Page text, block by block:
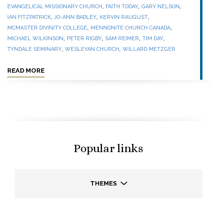
EVANGELICAL MISSIONARY CHURCH, FAITH TODAY, GARY NELSON,
IAN FITZPATRICK,JO-ANN BADLEY, KERVIN RAUGUST,
MCMASTER DIVINITY COLLEGE, MENNONITE CHURCH CANADA,
MICHAEL WILKINSON, PETER RIGBY, SAM REIMER, TIM DAY,
TYNDALE SEMINARY, WESLEYAN CHURCH, WILLARD METZGER
READ MORE
Popular links
THEMES